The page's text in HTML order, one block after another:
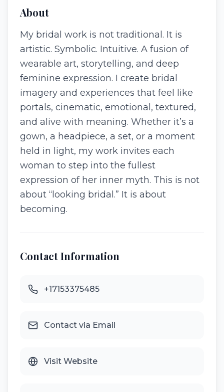
About
My bridal work is not traditional. It is
artistic. Symbolic. Intuitive. A fusion of
wearable art, storytelling, and deep
feminine expression. I create bridal
imagery and experiences that feel like
portals, cinematic, emotional, textured,
and alive with meaning. Whether it’s a
gown, a headpiece, a set, or a moment
held in light, my work invites each
woman to step into the fullest
expression of her inner myth. This is not
about “looking bridal.” It is about
becoming.
Contact Information
+17153375485
Contact via Email
Visit Website